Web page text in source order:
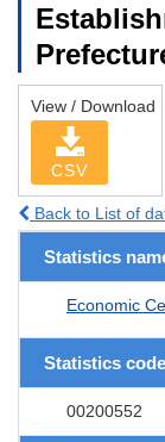
View / Download
CSV
Back to List of
Statistics
Economic
Statistics code
00200552